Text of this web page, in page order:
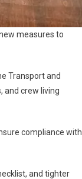
measures to
Transport and
and crew living
compliance with
and tighter